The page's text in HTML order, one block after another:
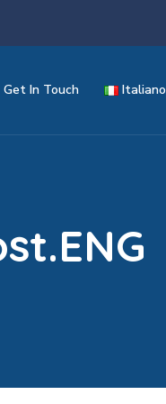
Get In Touch Italiano